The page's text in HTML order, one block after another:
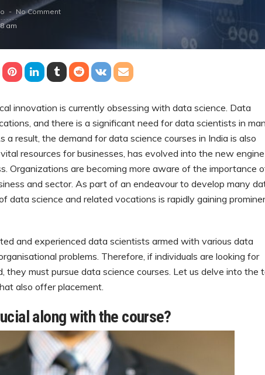
No Comment
am
innovation is currently obsessing with data science. Data
and there is a significant need for data scientists in
a result, the demand for data science courses in India is also
resources for businesses, has evolved into the new engine
Organizations are becoming more aware of the importance
and sector. As part of an endeavour to develop many
data science and related vocations is rapidly gaining
and experienced data scientists armed with various data
problems. Therefore, if individuals are looking for
they must pursue data science courses. Let us delve into the
also offer placement.
along with the course?